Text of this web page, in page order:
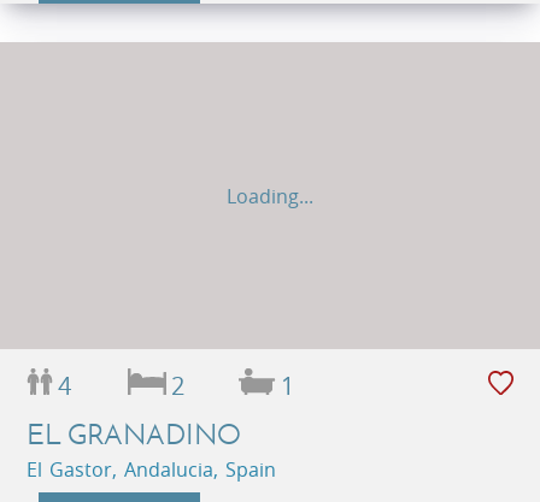
Loading...
4 2 1
EL GRANADINO
El Gastor, Andalucia, Spain